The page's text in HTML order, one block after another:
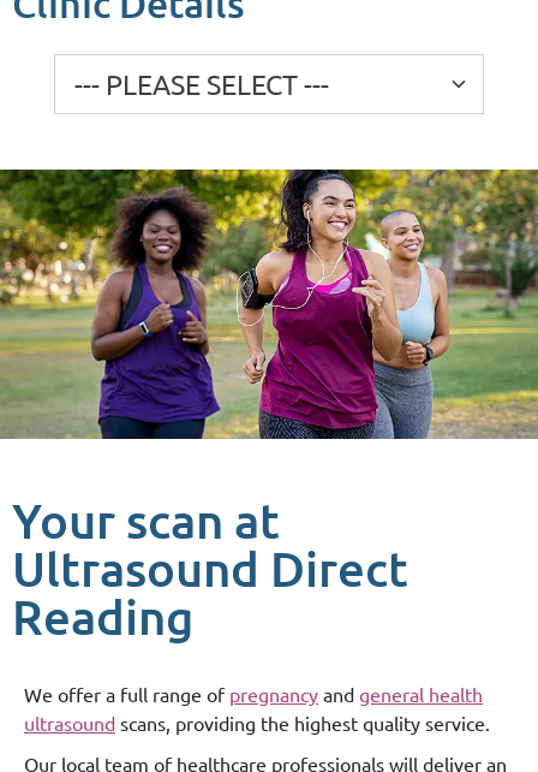
Your scan at
Ultrasound Direct
Reading
We offer a full range of pregnancy and general health
ultrasound scans, providing the highest quality service.
Our local team of healthcare professionals will deliver an